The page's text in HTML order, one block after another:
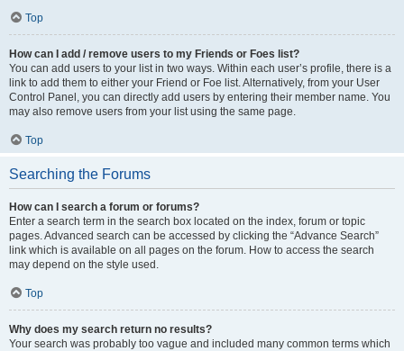
Top
How can I add / remove users to my Friends or Foes list?
You can add users to your list in two ways. Within each user’s profile, there is a
link to add them to either your Friend or Foe list. Alternatively, from your User
Control Panel, you can directly add users by entering their member name. You
may also remove users from your list using the same page.
Top
Searching the Forums
How can I search a forum or forums?
Enter a search term in the search box located on the index, forum or topic
pages. Advanced search can be accessed by clicking the “Advance Search”
link which is available on all pages on the forum. How to access the search
may depend on the style used.
Top
Why does my search return no results?
Your search was probably too vague and included many common terms which